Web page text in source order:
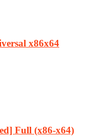
x86x64
Full (x86-x64)